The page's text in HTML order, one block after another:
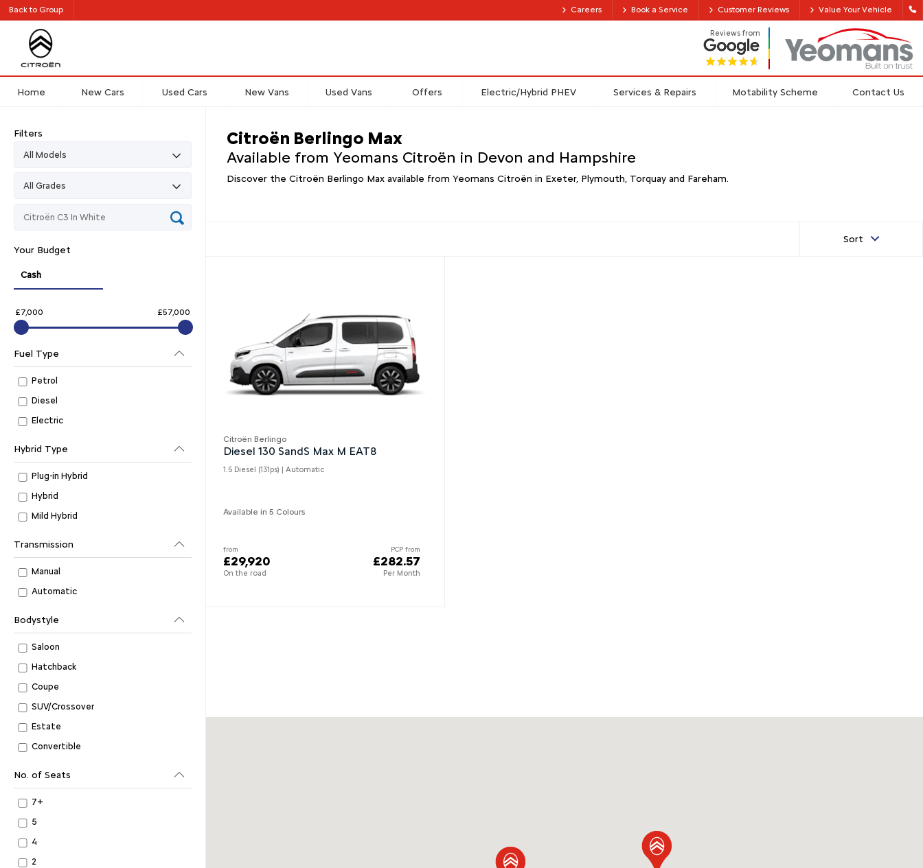
Back to Group Careers Book a Service Customer Reviews Value Your Vehicle
Reviews from
Home New Cars Used Cars New Vans Used Vans Offers Electric/Hybrid PHEV Services & Repairs Motability Scheme Contact Us
Filters
Your Budget
Cash
£7,000 £57,000
Fuel Type
Petrol
Diesel
Electric
Hybrid Type
Plug-in Hybrid
Hybrid
Mild Hybrid
Transmission
Manual
Automatic
Bodystyle
Saloon
Hatchback
Coupe
SUV/Crossover
Estate
Convertible
No. of Seats
7+
5
4
2
Citroën Berlingo Max
Available from Yeomans Citroën in Devon and Hampshire
Discover the Citroën Berlingo Max available from Yeomans Citroën in Exeter, Plymouth, Torquay and Fareham.
Sort
Citroën Berlingo
Diesel 130 SandS Max M EAT8
1.5 Diesel (131ps) | Automatic
Available in 5 Colours
PCP from
£282.57
Per Month
from
£29,920
On the road